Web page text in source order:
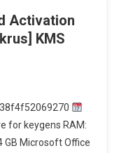
Activation
KMS
for keygens RAM:
GB Microsoft Office